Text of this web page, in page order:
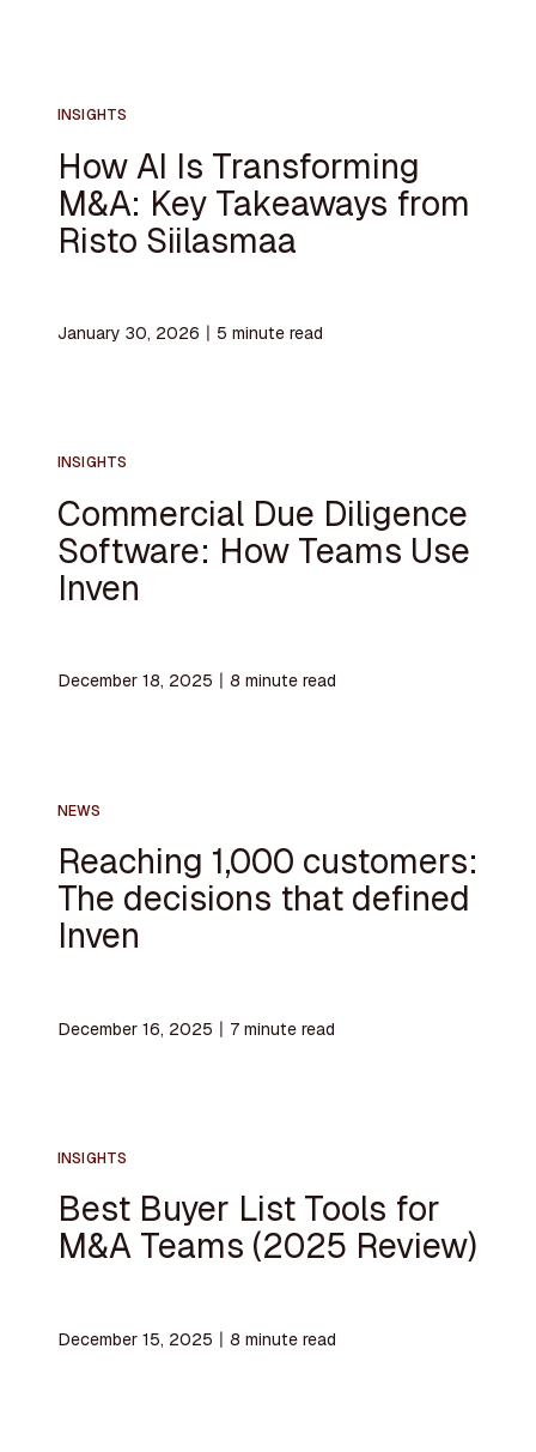
INSIGHTS
How AI Is Transforming
M&A: Key Takeaways from
Risto Siilasmaa
January 30, 2026 〡 5 minute read
INSIGHTS
Commercial Due Diligence
Software: How Teams Use
Inven
December 18, 2025 8 minute read
NEWS
Reaching 1,000 customers:
The decisions that defined
Inven
December 16, 2025 〡 7minute read
INSIGHTS
Best Buyer List Tools for
M&A Teams (2025 Review)
December 15, 2025 〡 8 minute read